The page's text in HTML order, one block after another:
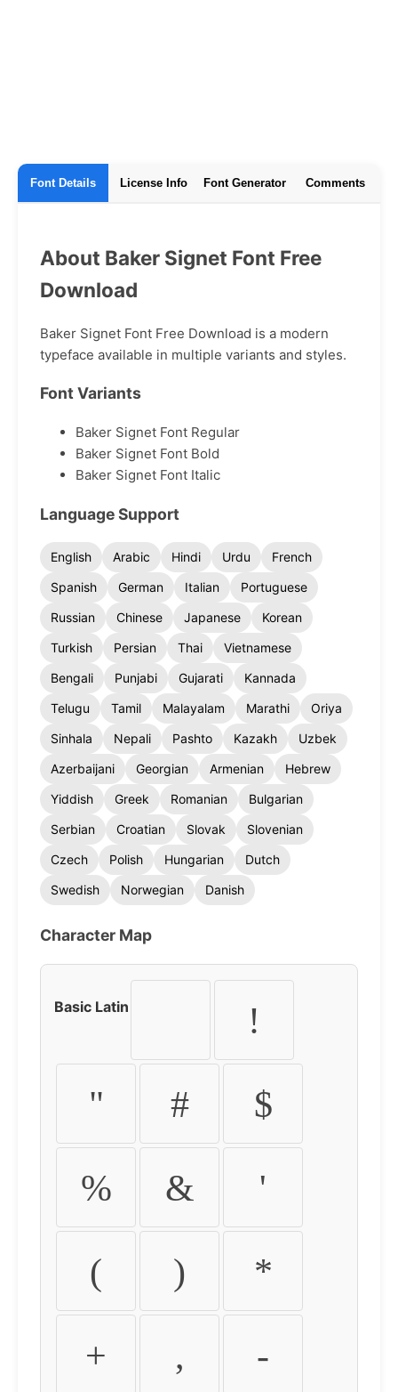
Font Details License Info Font Generator Comments
About Baker Signet Font Free
Download
Baker Signet Font Free Download is a modern
typeface available in multiple variants and styles.
Font Variants
Baker Signet Font Regular
Baker Signet Font Bold
Baker Signet Font Italic
Language Support
English Arabic Hindi Urdu
French
Spanish
German Italian
Portuguese
Russian
Chinese Japanese
Korean
Turkish
Persian Thai
Vietnamese
Bengali
Punjabi Gujarati
Kannada
Telugu
Tamil Malayalam Marathi
Oriya
Sinhala
Nepali Pashto Kazakh
Uzbek
Azerbaijani
Georgian Armenian
Hebrew
Yiddish
Greek Romanian
Bulgarian
Serbian
Croatian Slovak
Slovenian
Czech
Polish Hungarian
Dutch
Swedish
Norwegian Danish
Character Map
Basic Latin !
" # $
% & '
( ) *
+ , -